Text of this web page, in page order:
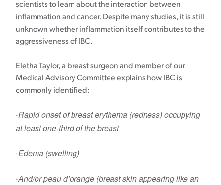
scientists to learn about the interaction between
inflammation and cancer. Despite many studies, it is still
unknown whether inflammation itself contributes to the
aggressiveness of IBC.
Eletha Taylor, a breast surgeon and member of our
Medical Advisory Committee explains how IBC is
commonly identified:
·Rapid onset of breast erythema (redness) occupying
at least one-third of the breast
·Edema (swelling)
·And/or peau d’orange (breast skin appearing like an